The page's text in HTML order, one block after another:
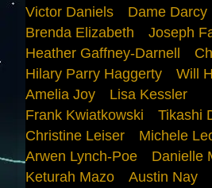
Victor Daniels
Dame Darcy
Brenda Elizabeth
Joseph
Heather Gaffney-Darnell
Hilary Parry Haggerty
Will
Amelia Joy
Lisa Kessler
Frank Kwiatkowski
Tikashi
Christine Leiser
Michele
Arwen Lynch-Poe
Danielle
Keturah Mazo
Austin Nay